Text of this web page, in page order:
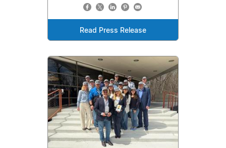
Read Press Release